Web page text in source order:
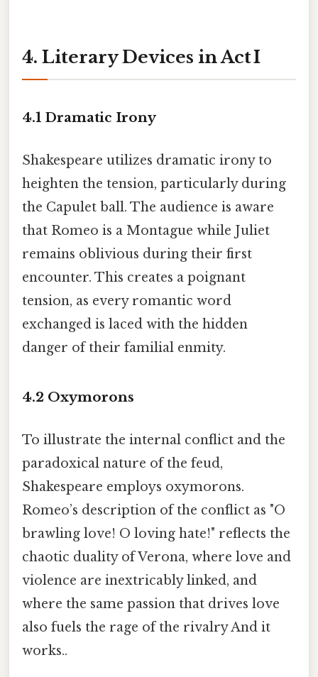
4. Literary Devices in Act I
4.1 Dramatic Irony
Shakespeare utilizes dramatic irony to
heighten the tension, particularly during
the Capulet ball. The audience is aware
that Romeo is a Montague while Juliet
remains oblivious during their first
encounter. This creates a poignant
tension, as every romantic word
exchanged is laced with the hidden
danger of their familial enmity.
4.2 Oxymorons
To illustrate the internal conflict and the
paradoxical nature of the feud,
Shakespeare employs oxymorons.
Romeo’s description of the conflict as "O
brawling love! O loving hate!" reflects the
chaotic duality of Verona, where love and
violence are inextricably linked, and
where the same passion that drives love
also fuels the rage of the rivalry And it
works..